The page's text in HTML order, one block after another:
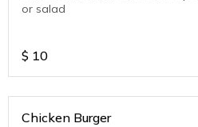
or salad
$ 10
Chicken Burger